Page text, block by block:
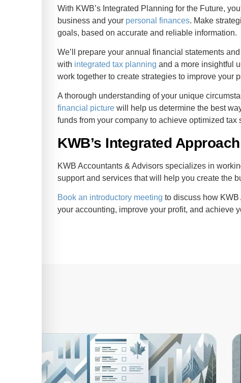
With KWB’s Integrated Planning for the Future,
business and your personal finances. Make
goals, based on accurate and reliable information.
We’ll prepare your annual financial statements
with integrated tax planning and a more insightful
work together to create strategies to improve your
A thorough understanding of your unique
financial picture will help us determine the best
funds from your company to achieve optimized tax
KWB’s Integrated
KWB Accountants & Advisors specializes in
support and services that will help you create the
Book an introductory meeting to discuss how
your accounting, improve your profit, and achieve